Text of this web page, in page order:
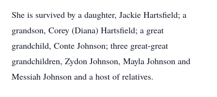
She is survived by a daughter, Jackie Hartsfield; a
grandson, Corey (Diana) Hartsfield; a great
grandchild, Conte Johnson; three great-great
grandchildren, Zydon Johnson, Mayla Johnson and
Messiah Johnson and a host of relatives.